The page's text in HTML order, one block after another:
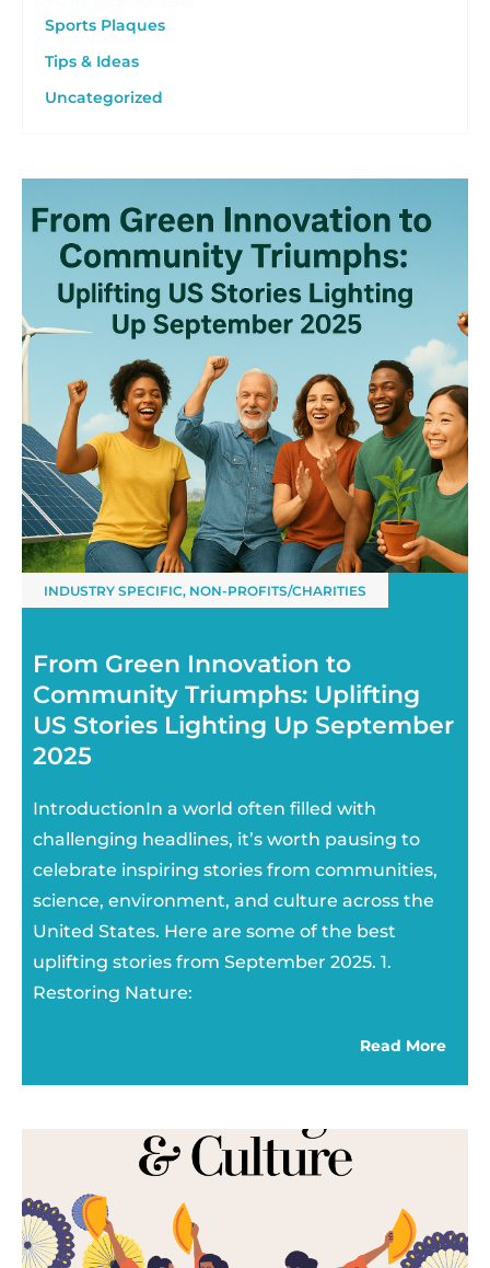
Sports Plaques
Tips & Ideas
Uncategorized
From Green Innovation to
Community Triumphs: Uplifting
US Stories Lighting Up September
2025
IntroductionIn a world often filled with
challenging headlines, it’s worth pausing to
celebrate inspiring stories from communities,
science, environment, and culture across the
United States. Here are some of the best
uplifting stories from September 2025. 1.
Restoring Nature:
INDUSTRY SPECIFIC, NON-PROFITS/CHARITIES
Read More